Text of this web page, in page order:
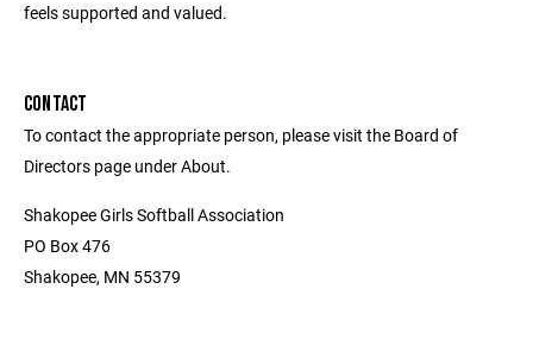
feels supported and valued.
CONTACT
To contact the appropriate person, please visit the Board of
Directors page under About.
Shakopee Girls Softball Association
PO Box 476
Shakopee, MN 55379